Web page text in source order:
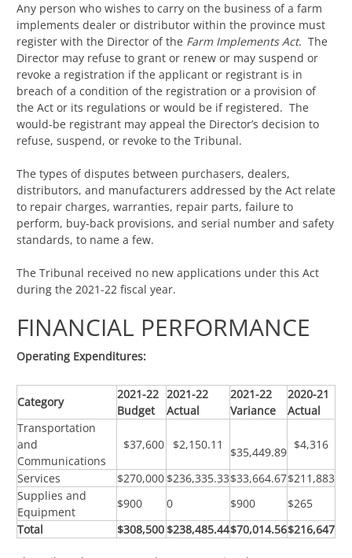
Any person who wishes to carry on the business of a farm
implements dealer or distributor within the province must
register with the Director of the Farm Implements Act. The
Director may refuse to grant or renew or may suspend or
revoke a registration if the applicant or registrant is in
breach of a condition of the registration or a provision of
the Act or its regulations or would be if registered. The
would-be registrant may appeal the Director’s decision to
refuse, suspend, or revoke to the Tribunal.
The types of disputes between purchasers, dealers,
distributors, and manufacturers addressed by the Act relate
to repair charges, warranties, repair parts, failure to
perform, buy-back provisions, and serial number and safety
standards, to name a few.
The Tribunal received no new applications under this Act
during the 2021-22 fiscal year.
FINANCIAL PERFORMANCE
Operating Expenditures:
Category
2021-22
Budget
2021-22
Actual
2021-22
Variance
2020-21
Actual
Transportation
and
Communications
$37,600 $2,150.11
$35,449.89
$4,316
Services $270,000 $236,335.33$33,664.67$211,883
Supplies and
Equipment
$900 0 $900
$265
Total
$308,500$238,485.44$70,014.56$216,647